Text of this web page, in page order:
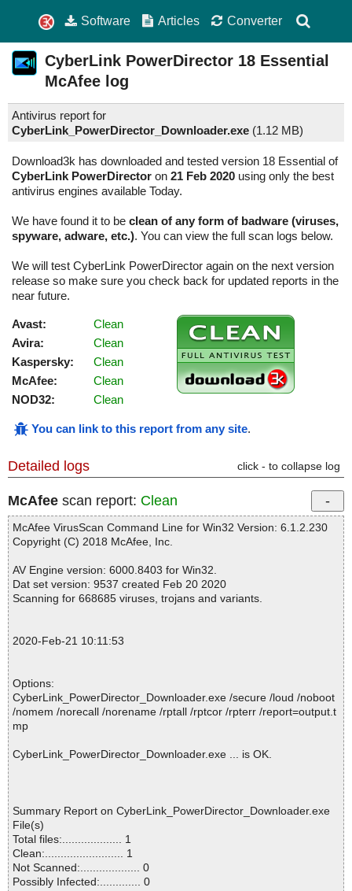
Software Articles Converter
CyberLink PowerDirector 18 Essential
McAfee log
Antivirus report for
CyberLink_PowerDirector_Downloader.exe (1.12 MB)
Download3k has downloaded and tested version 18 Essential of
CyberLink PowerDirector on 21 Feb 2020 using only the best
antivirus engines available Today.
We have found it to be clean of any form of badware (viruses,
spyware, adware, etc.). You can view the full scan logs below.
We will test CyberLink PowerDirector again on the next version
release so make sure you check back for updated reports in the
near future.
Avast:
Clean
Avira:
Clean
Kaspersky:
Clean
McAfee:
Clean
NOD32:
Clean
You can link to this report from any site.
Detailed logs click - to collapse log
McAfee scan report: Clean
McAfee VirusScan Command Line for Win32 Version: 6.1.2.230
Copyright (C) 2018 McAfee, Inc.
AV Engine version: 6000.8403 for Win32.
Dat set version: 9537 created Feb 20 2020
Scanning for 668685 viruses, trojans and variants.
2020-Feb-21 10:11:53
Options:
CyberLink_PowerDirector_Downloader.exe /secure /loud /noboot
/nomem /norecall /norename /rptall /rptcor /rpterr /report=output.t
mp
CyberLink_PowerDirector_Downloader.exe ... is OK.
Summary Report on CyberLink_PowerDirector_Downloader.exe
File(s)
Total files:................... 1
Clean:......................... 1
Not Scanned:................... 0
Possibly Infected:............. 0